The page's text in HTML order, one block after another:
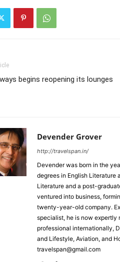
begins reopening its lounges
Devender Grover
http://travelspan.in/
Devender was born in the
degrees in English Literature
Literature and a post-
ventured into business,
twenty-year-old company.
specialist, he is now
professional internationally,
and Lifestyle, Aviation, and
travelspan@gmail.com